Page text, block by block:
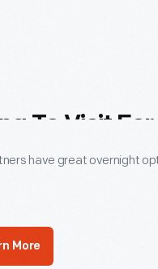
To Visit For
have great overnight
More